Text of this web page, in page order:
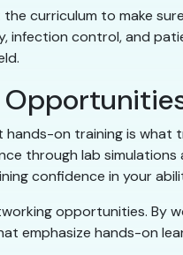
curriculum to make
infection control, and
hands-on training is
through lab
confidence in your
opportunities. By
emphasize hands-on